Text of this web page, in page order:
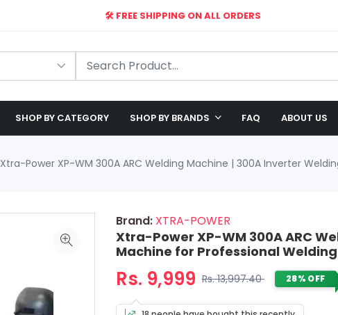
🛠️ FREE SHIPPING ON ALL ORDERS
SHOP BY CATEGORY SHOP BY BRANDS FAQ ABOUT US
Xtra-Power XP-WM 300A ARC Welding Machine | 300A Inverter
Brand:XTRA-POWER
Xtra-Power XP-WM 300A ARC
Machine for Professional Welding
Rs. 9,999 Rs. 13,997.40 28% OFF